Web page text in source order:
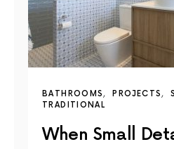
BATHROOMS PROJECTS
TRADITIONAL
When Small